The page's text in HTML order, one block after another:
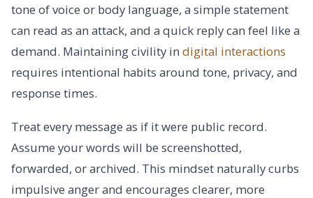
tone of voice or body language, a simple statement
can read as an attack, and a quick reply can feel like a
demand. Maintaining civility in digital interactions
requires intentional habits around tone, privacy, and
response times.
Treat every message as if it were public record.
Assume your words will be screenshotted,
forwarded, or archived. This mindset naturally curbs
impulsive anger and encourages clearer, more